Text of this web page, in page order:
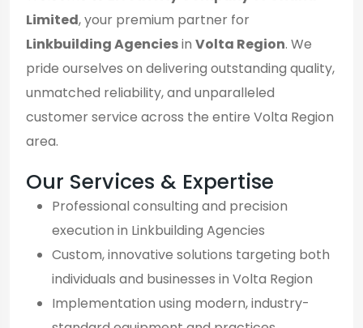
Limited, your premium partner for
Linkbuilding Agenciesin Volta Region. We
pride ourselves on delivering outstanding quality,
unmatched reliability, and unparalleled
customer service across the entire Volta Region
area.
Our Services & Expertise
Professional consulting and precision
execution in Linkbuilding Agencies
Custom, innovative solutions targeting both
individuals and businesses in Volta Region
Implementation using modern, industry-